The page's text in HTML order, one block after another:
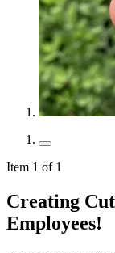
Item 1 of 1
Creating
Employees!